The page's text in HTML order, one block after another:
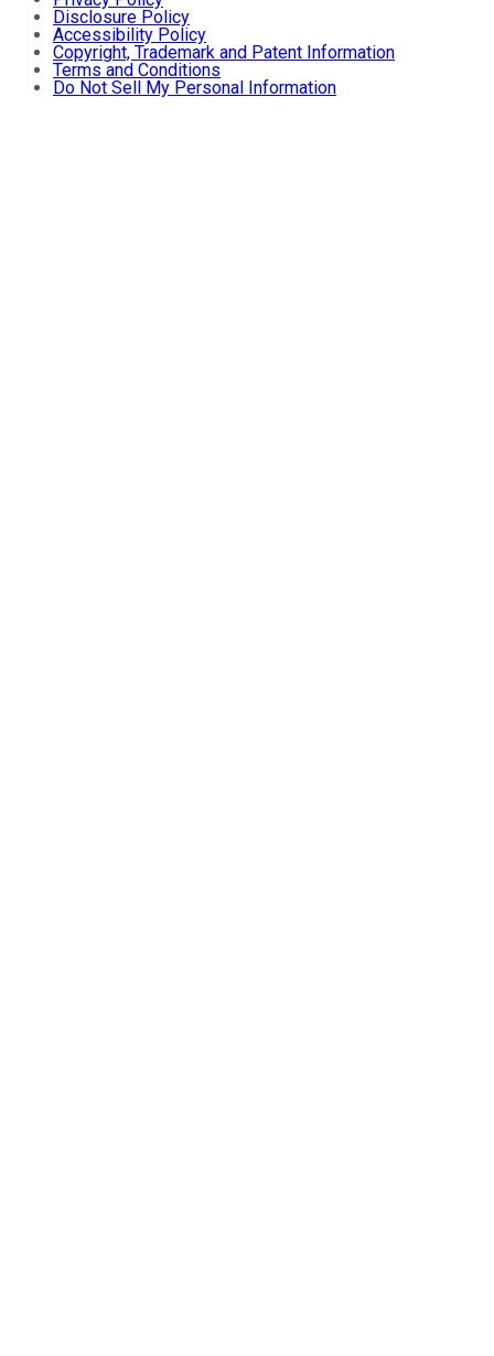
Disclosure Policy
Accessibility Policy
Copyright, Trademark and Patent Information
Terms and Conditions
Do Not Sell My Personal Information